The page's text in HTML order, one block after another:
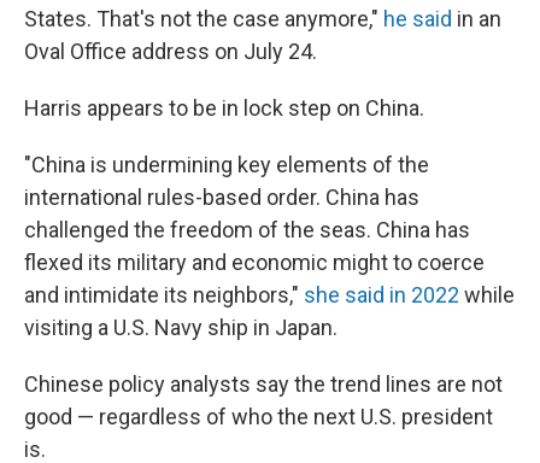
States. That's not the case anymore," he said in an
Oval Office address on July 24.
Harris appears to be in lock step on China.
"China is undermining key elements of the
international rules-based order. China has
challenged the freedom of the seas. China has
flexed its military and economic might to coerce
and intimidate its neighbors," she said in 2022 while
visiting a U.S. Navy ship in Japan.
Chinese policy analysts say the trend lines are not
good — regardless of who the next U.S. president
is.